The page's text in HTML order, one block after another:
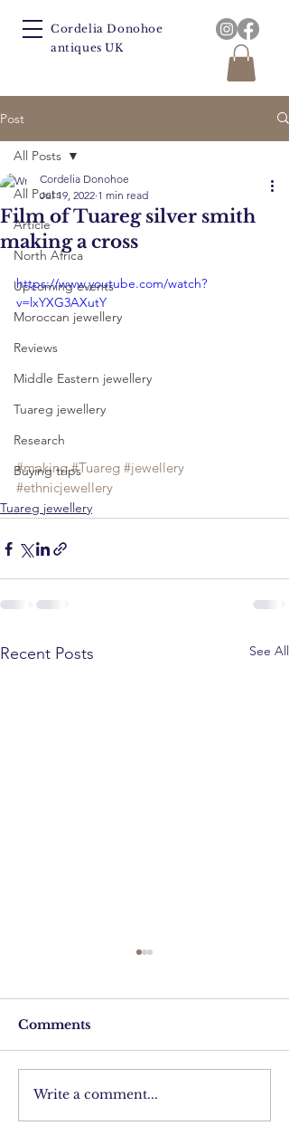
Cordelia Donohoe
antiques UK
Post
All Posts
Article
North Africa
Upcoming events
Moroccan jewellery
Reviews
Middle Eastern jewellery
Tuareg jewellery
Research
Buying trips
All Posts
Film of Tuareg silver smith
making a cross
Cordelia Donohoe
Jul 19, 2022 1 min read
https://www.youtube.com/watch?
v=lxYXG3AXutY
#making #Tuareg #jewellery
#ethnicjewellery
Tuareg jewellery
Recent Posts See All
Finding Djaba
Comments
Write a comment...